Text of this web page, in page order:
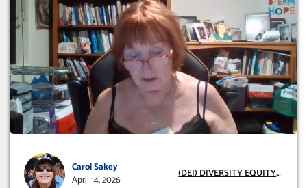
Carol Sakey
April 14, 2026
(DEI) DIVERSITY EQUITY